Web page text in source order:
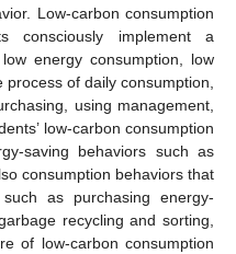
Low-carbon consumption
consciously implement a
energy consumption, low
of daily consumption,
using management,
low-carbon consumption
saving behaviors such as
consumption behaviors that
as purchasing energy-
recycling and sorting,
of low-carbon consumption